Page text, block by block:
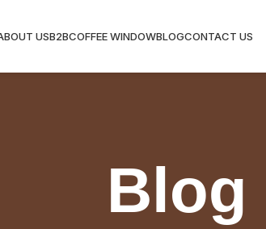
USB2BCOFFEE WINDOWBLOGCONTACT US
Blog